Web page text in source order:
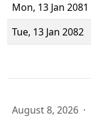
Mon, 13 Jan 2081
Tue, 13 Jan 2082
August 8, 2026